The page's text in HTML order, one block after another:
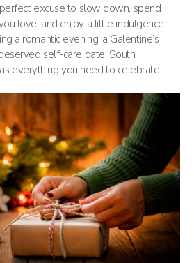
excuse to slow down, spend
love, and enjoy a little indulgence.
a romantic evening, a Galentine’s
self-care date, South
everything you need to celebrate